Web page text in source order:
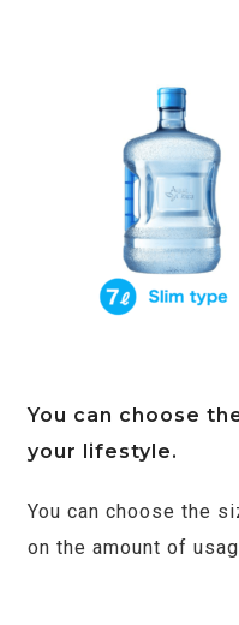
You can choose
your lifestyle.
You can choose the
on the amount of